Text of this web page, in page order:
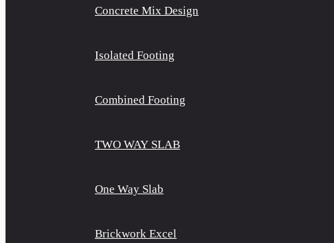
Concrete Mix Design
Isolated Footing
Combined Footing
TWO WAY SLAB
One Way Slab
Brickwork Excel